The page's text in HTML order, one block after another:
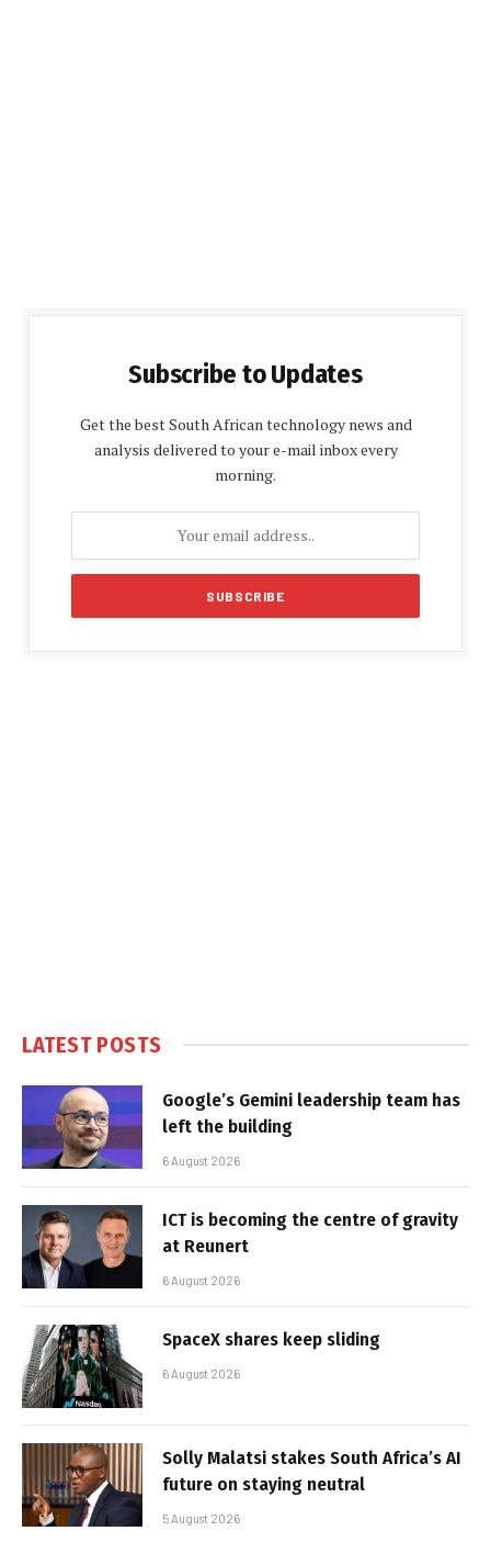
Subscribe to Updates
Get the best South African technology news and
analysis delivered to your e-mail inbox every
morning.
LATEST POSTS
Google’s Gemini leadership team has
left the building
6 August 2026
ICT is becoming the centre of gravity
at Reunert
6 August 2026
SpaceX shares keep sliding
6 August 2026
Solly Malatsi stakes South Africa’s AI
future on staying neutral
5 August 2026